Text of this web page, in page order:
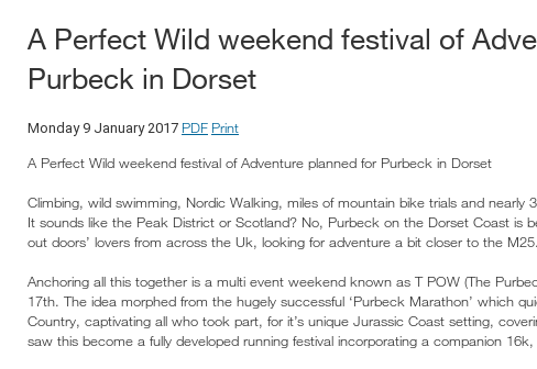
A Perfect Wild weekend festival of
Purbeck in Dorset
Monday 9 January 2017 PDF Print
A Perfect Wild weekend festival of Adventure planned for Purbeck in Dorset
Climbing, wild swimming, Nordic Walking, miles of mountain bike trials and nearly
It sounds like the Peak District or Scotland? No, Purbeck on the Dorset Coast is
out doors’ lovers from across the Uk, looking for adventure a bit closer to the M25.
Anchoring all this together is a multi event weekend known as T POW (The
17th. The idea morphed from the hugely successful ‘Purbeck Marathon’ which
Country, captivating all who took part, for it’s unique Jurassic Coast setting,
saw this become a fully developed running festival incorporating a companion